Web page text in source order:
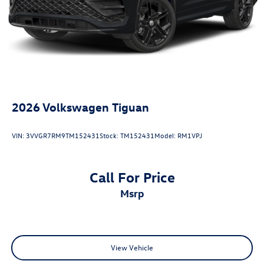
20/27 City/Highway MPG
2026Volkswagen Tiguan
VIN:3VVGR7RM9TM152431Stock:TM152431Model: RM1VPJ
Call For Price
msrp
View Vehicle